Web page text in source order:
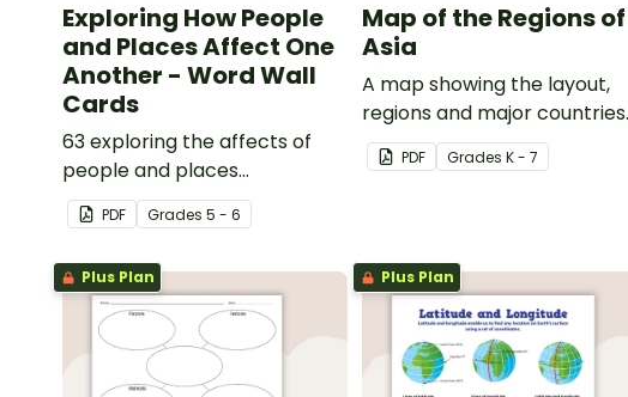
Exploring How People
and Places Affect One
Another - Word Wall
Cards
63 exploring the affects of
people and places
vocabulary cards.
PDF Grades 5 - 6
Map of the Regions of
Asia
A map showing the layout,
regions and major countries
of Asia.
PDF GradesK - 7
Plus Plan Plus Plan